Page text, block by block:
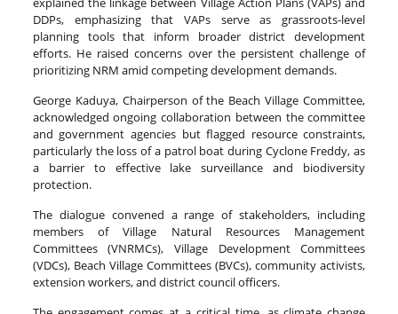
DDPs, emphasizing that VAPs serve as grassroots-level
planning tools that inform broader district development
efforts. He raised concerns over the persistent challenge of
prioritizing NRM amid competing development demands.
George Kaduya, Chairperson of the Beach Village Committee,
acknowledged ongoing collaboration between the committee
and government agencies but flagged resource constraints,
particularly the loss of a patrol boat during Cyclone Freddy, as
a barrier to effective lake surveillance and biodiversity
protection.
The dialogue convened a range of stakeholders, including
members of Village Natural Resources Management
Committees (VNRMCs), Village Development Committees
(VDCs), Beach Village Committees (BVCs), community activists,
extension workers, and district council officers.